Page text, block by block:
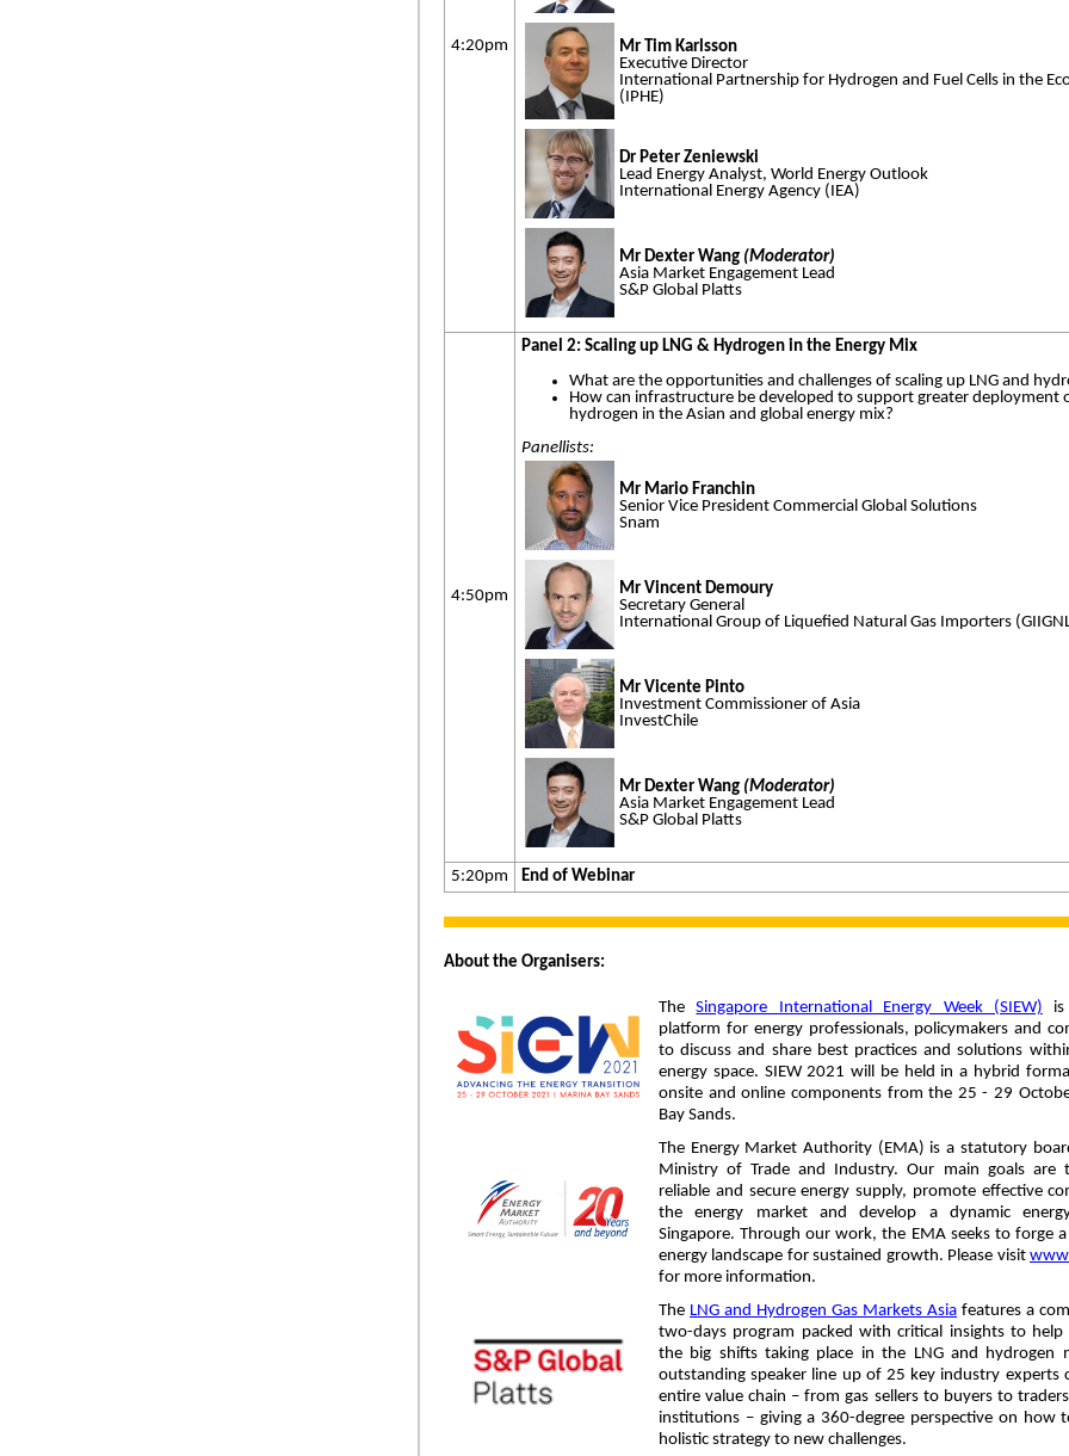
4:20pm
Mr Tim Karlsson
Executive Director
International Partnership for Hydrogen and Fuel Cells in the
(IPHE)
Dr Peter Zeniewski
Lead Energy Analyst, World Energy Outlook
International Energy Agency (IEA)
Mr Dexter Wang (Moderator)
Asia Market Engagement Lead
S&P Global Platts
4:50pm
Panel 2: Scaling up LNG & Hydrogen in the Energy Mix
What are the opportunities and challenges of scaling up LNG and
How can infrastructure be developed to support greater deployment
hydrogen in the Asian and global energy mix?
Panellists:
Mr Mario Franchin
Senior Vice President Commercial Global Solutions
Snam
Mr Vincent Demoury
Secretary General
International Group of Liquefied Natural Gas Importers
Mr Vicente Pinto
Investment Commissioner of Asia
InvestChile
Mr Dexter Wang (Moderator)
Asia Market Engagement Lead
S&P Global Platts
5:20pm End of Webinar
About the Organisers:
TheSingapore International Energy Week (SIEW) is
platform for energy professionals, policymakers and
to discuss and share best practices and solutions
energy space. SIEW 2021 will be held in a hybrid
onsite and online components from the 25 - 29
Bay Sands.
The Energy Market Authority (EMA) is a statutory
Ministry of Trade and Industry. Our main goals are
reliable and secure energy supply, promote effective
the energy market and develop a dynamic
Singapore. Through our work, the EMA seeks to forge a
energy landscape for sustained growth. Please visit
for more information.
The LNG and Hydrogen Gas Markets Asia features a
two-days program packed with critical insights to
the big shifts taking place in the LNG and hydrogen
outstanding speaker line up of 25 key industry experts
entire value chain – from gas sellers to buyers to
institutions – giving a 360-degree perspective on how
holistic strategy to new challenges.